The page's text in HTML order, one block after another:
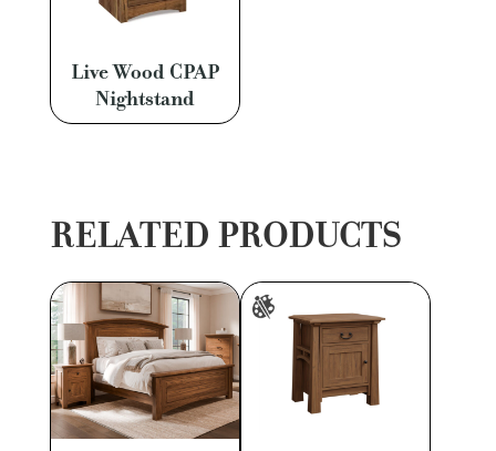
Live Wood CPAP
Nightstand
RELATED PRODUCTS